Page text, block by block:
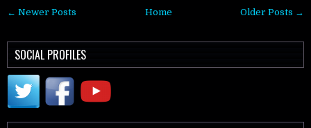
SOCIAL PROFILES